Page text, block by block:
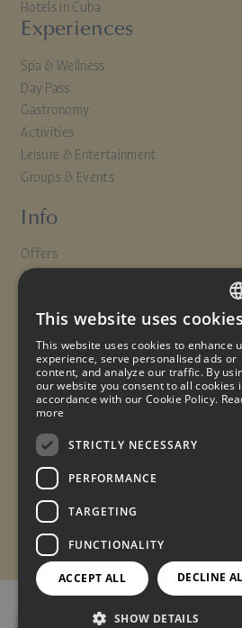
BOOK
Hotels in Cuba
Experiences
Spa & Wellness
Day Pass
Gastronomy
Activities
Leisure & Entertainment
Groups & Events
Info
Offers
Contact
Work with us
Quality Policy
Data
© 2025. Made with by
BOOK
This website uses cookies
This website uses cookies to enhance
experience, serve personalised ads or
content, and analyze our traffic. By
our website you consent to all cookies
accordance with our Cookie Policy.
more
STRICTLY NECESSARY
PERFORMANCE
TARGETING
FUNCTIONALITY
ACCEPT ALL DECLINE
SHOW DETAILS